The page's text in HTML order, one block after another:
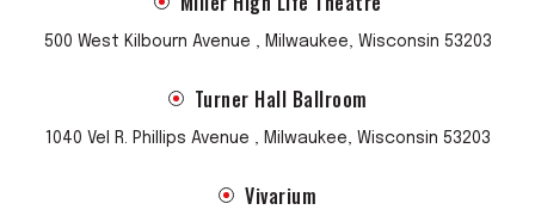
500 West Kilbourn Avenue , Milwaukee, Wisconsin 53203
Turner Hall Ballroom
1040 Vel R. Phillips Avenue , Milwaukee, Wisconsin 53203
Vivarium